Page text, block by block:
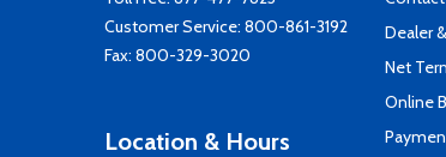
Customer Service: 800-861-3192
Fax: 800-329-3020
Location & Hours
Dealer
Net
Online